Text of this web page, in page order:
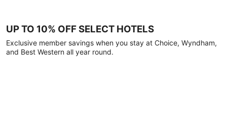
UP TO 10% OFF SELECT HOTELS
Exclusive member savings when you stay at Choice, Wyndham,
and Best Western all year round.